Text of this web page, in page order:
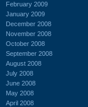
February 2009
January 2009
December 2008
November 2008
October 2008
September 2008
August 2008
July 2008
June 2008
May 2008
April 2008